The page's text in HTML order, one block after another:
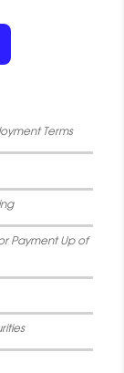
Terms
Payment Up of